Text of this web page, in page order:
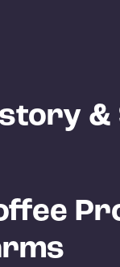
&